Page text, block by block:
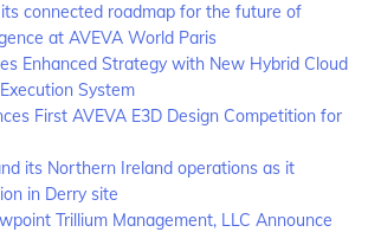
connected roadmap for the future of
at AVEVA World Paris
Enhanced Strategy with New Hybrid Cloud
System
First AVEVA E3D Design Competition for
its Northern Ireland operations as it
in Derry site
Trillium Management, LLC Announce